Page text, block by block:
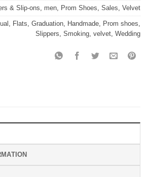
& Slip-ons, men, Prom Shoes, Sales, Velvet
, Flats, Graduation, Handmade, Prom shoes,
Slippers, Smoking, velvet, Wedding